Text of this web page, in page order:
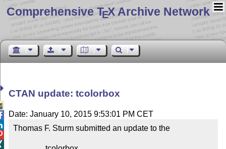
Comprehensive TEX Archive Network
CTAN update: tcolorbox
Date: January 10, 2015 9:53:01 PM CET
Thomas F. Sturm submitted an update to the